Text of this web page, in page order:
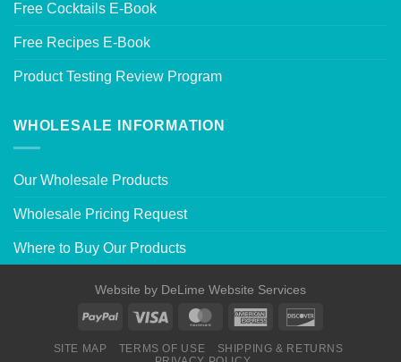
Free Cocktails E-Book
Free Recipes E-Book
Product Testing Review Program
WHOLESALE INFORMATION
Our Wholesale Products
Wholesale Pricing Request
Where to Buy Our Products
Website by DeLime Website Services
SITE MAP TERMS OF USE
SHIPPING & RETURNS